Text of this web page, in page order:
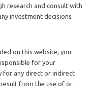
research and consult with
investment decisions
on this website, you
for your
for any direct or indirect
from the use of or